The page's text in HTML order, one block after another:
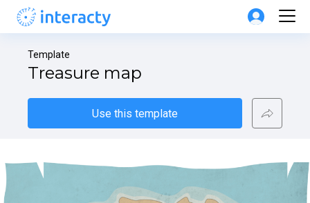
Template
Treasure map
Use this template